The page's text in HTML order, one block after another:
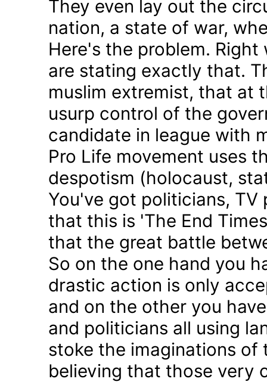
They even lay out the
nation, a state of war,
Here's the problem.
are stating exactly that.
muslim extremist, that at
usurp control of the
candidate in league with
Pro Life movement uses
despotism (holocaust,
You've got politicians,
that this is 'The End
that the great battle
So on the one hand you
drastic action is only
and on the other you
and politicians all using
stoke the imaginations
believing that those very